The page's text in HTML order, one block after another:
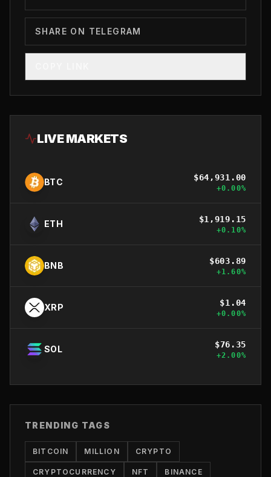
SHARE ON TELEGRAM
LIVE MARKETS
BTC $64,931.00
+0.00%
ETH $1,919.15
+0.10%
BNB $603.89
+1.60%
XRP $1.04
+0.00%
SOL $76.35
+2.00%
TRENDING TAGS
BITCOIN MILLION CRYPTO
CRYPTOCURRENCY NFT BINANCE